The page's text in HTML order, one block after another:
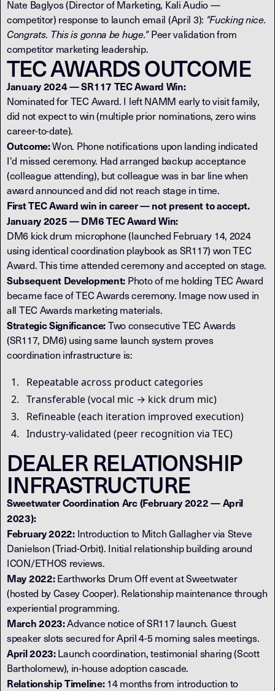
Nate Baglyos (Director of Marketing, Kali Audio —
competitor) response to launch email (April 3): "Fucking nice.
Congrats. This is gonna be huge."Peer validation from
competitor marketing leadership.
TEC AWARDS OUTCOME
January 2024 — SR117 TEC Award Win:
Nominated for TEC Award. I left NAMM early to visit family,
did not expect to win (multiple prior nominations, zero wins
career-to-date).
Outcome:Won. Phone notifications upon landing indicated
I'd missed ceremony. Had arranged backup acceptance
(colleague attending), but colleague was in bar line when
award announced and did not reach stage in time.
First TEC Award win in career — not present to accept.
January 2025 — DM6 TEC Award Win:
DM6 kick drum microphone (launched February 14, 2024
using identical coordination playbook as SR117) won TEC
Award. This time attended ceremony and accepted on stage.
Subsequent Development: Photo of me holding TEC Award
became face of TEC Awards ceremony. Image now used in
all TEC Awards marketing materials.
Strategic Significance:Two consecutive TEC Awards
(SR117, DM6) using same launch system proves
coordination infrastructure is:
Repeatable across product categories
Transferable (vocal mic → kick drum mic)
Refineable (each iteration improved execution)
Industry-validated (peer recognition via TEC)
DEALER RELATIONSHIP
INFRASTRUCTURE
Sweetwater Coordination Arc (February 2022 — April
2023):
February 2022:Introduction to Mitch Gallagher via Steve
Danielson (Triad-Orbit). Initial relationship building around
ICON/ETHOS reviews.
May 2022:Earthworks Drum Off event at Sweetwater
(hosted by Casey Cooper). Relationship maintenance through
experiential programming.
March 2023:Advance notice of SR117 launch. Guest
speaker slots secured for April 4-5 morning sales meetings.
April 2023:Launch coordination, testimonial sharing (Scott
Bartholomew), in-house adoption cascade.
Relationship Timeline:14 months from introduction to